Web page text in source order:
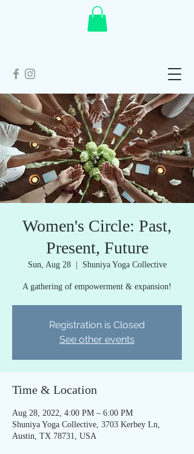
Women's Circle: Past,
Present, Future
Sun, Aug 28
  |
Shuniya Yoga Collective
A gathering of empowerment & expansion!
Registration is Closed
See other events
Time & Location
Aug 28, 2022, 4:00 PM – 6:00 PM
Shuniya Yoga Collective, 3703 Kerbey Ln,
Austin, TX 78731, USA